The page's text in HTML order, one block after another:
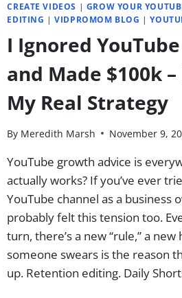
CREATE VIDEOS | GROW YOUR
EDITING |VIDPROMOM BLOG |
I Ignored YouTube
and Made $100k –
My Real Strategy
By Meredith Marsh November 9,
YouTube growth advice is
actually works? If you’ve ever
YouTube channel as a business
probably felt this tension too.
turn, there’s a new “rule,” a new
someone swears is the reason
up. Retention editing. Daily